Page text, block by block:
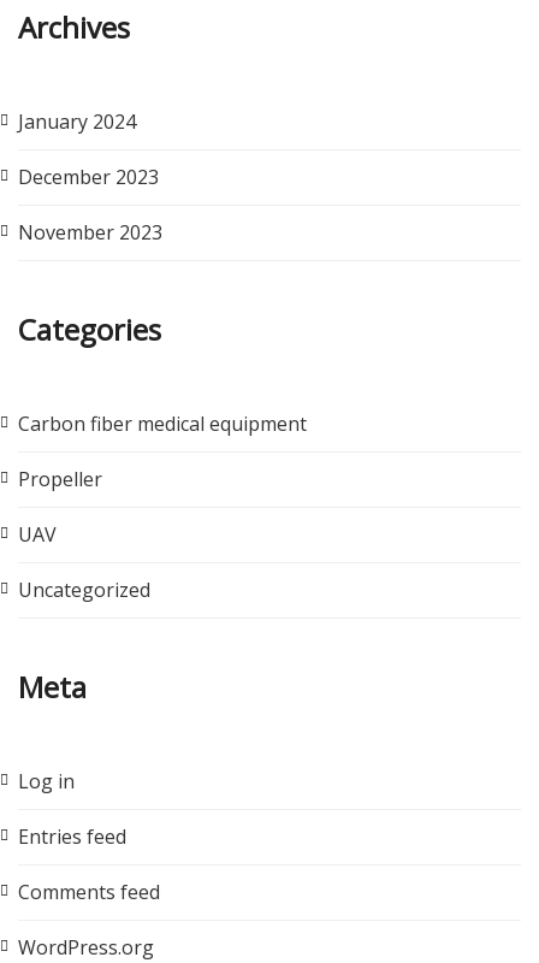
Archives
January 2024
December 2023
November 2023
Categories
Carbon fiber medical equipment
Propeller
UAV
Uncategorized
Meta
Log in
Entries feed
Comments feed
WordPress.org